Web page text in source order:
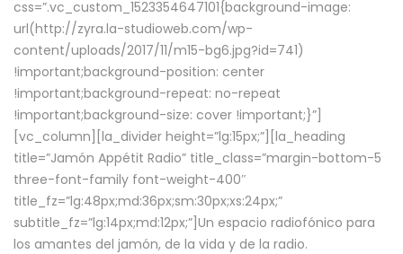
css=”.vc_custom_1523354647101{background-image:
url(http://zyra.la-studioweb.com/wp-
content/uploads/2017/11/m15-bg6.jpg?id=741)
!important;background-position: center
!important;background-repeat: no-repeat
!important;background-size: cover !important;}”]
[vc_column][la_divider height=”lg:15px;”][la_heading
title=”Jamón Appétit Radio” title_class=”margin-bottom-5
three-font-family font-weight-400″
title_fz=”lg:48px;md:36px;sm:30px;xs:24px;”
subtitle_fz=”lg:14px;md:12px;”]Un espacio radiofónico para
los amantes del jamón, de la vida y de la radio.